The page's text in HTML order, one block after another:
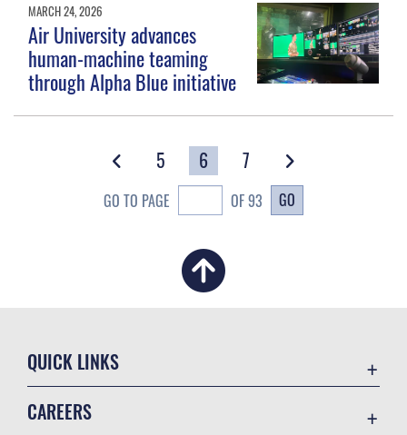
MARCH 24, 2026
Air University advances
human-machine teaming
through Alpha Blue initiative
5 6 7
GO TO PAGE OF 93 GO
QUICK LINKS
CAREERS